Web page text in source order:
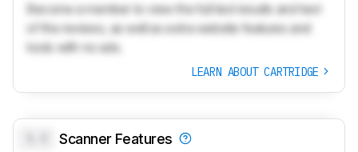
Become a member to view the full test results and text
of the reviews, as well as extra website features and
tools with no ads.
LEARN ABOUT CARTRIDGE
Scanner Features